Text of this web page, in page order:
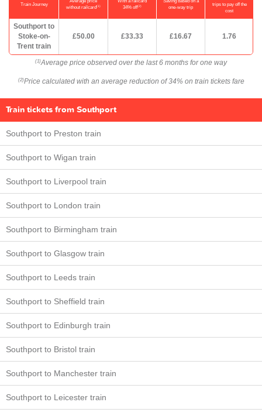
Train Journey
without railcard(1)
34% off(2)
one-way trip
trips to pay off the
cost
Southport to
Stoke-on-
Trent train
£50.00 £33.33 £16.67 1.76
(1) Average price observed over the last 6 months for one way
(2) Price calculated with an average reduction of 34% on train tickets fare
Train tickets from Southport
Southport to Preston train
Southport to Wigan train
Southport to Liverpool train
Southport to London train
Southport to Birmingham train
Southport to Glasgow train
Southport to Leeds train
Southport to Sheffield train
Southport to Edinburgh train
Southport to Bristol train
Southport to Manchester train
Southport to Leicester train